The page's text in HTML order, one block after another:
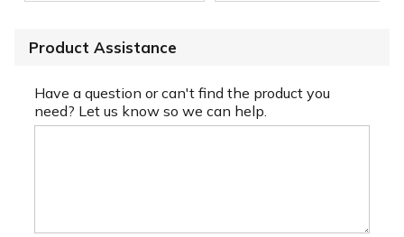
Product Assistance
Have a question or can't find the product you
need? Let us know so we can help.